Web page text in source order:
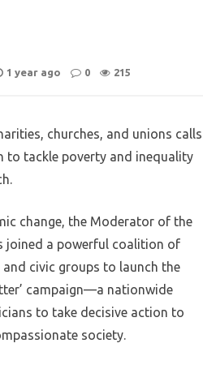
1 year ago 0 215
churches, and unions calls
tackle poverty and inequality
change, the Moderator of the
joined a powerful coalition of
civic groups to launch the
campaign—a nationwide
to take decisive action to
society.